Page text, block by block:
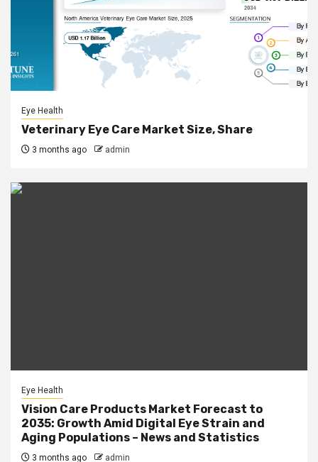
Eye Health
Veterinary Eye Care Market Size, Share
3 months ago admin
Eye Health
Vision Care Products Market Forecast to
2035: Growth Amid Digital Eye Strain and
Aging Populations – News and Statistics
3 months ago admin